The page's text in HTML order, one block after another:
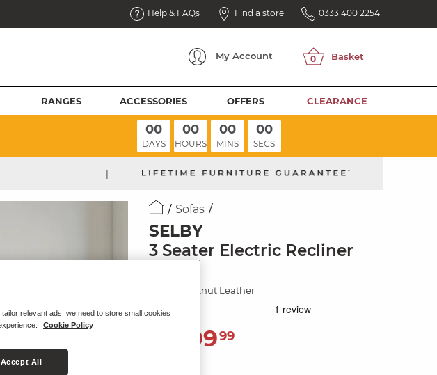
Help & FAQs Find a store 0333 400 2254
My Account
RANGES ACCESSORIES OFFERS CLEARANCE
00
DAYS
00
HOURS
00
MINS
00
SECS
|
Sofas
SELBY
3 Seater Electric Recliner
Virgo Chestnut Leather
1,69999
relevant ads, we need to store small cookies
Cookie Policy
Accept All